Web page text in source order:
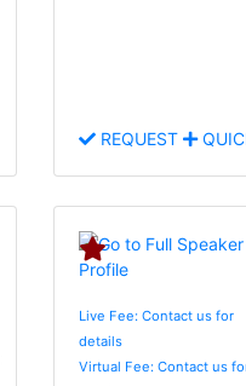
REQUEST
Live Fee: Contact us for
details
Virtual Fee: Contact us